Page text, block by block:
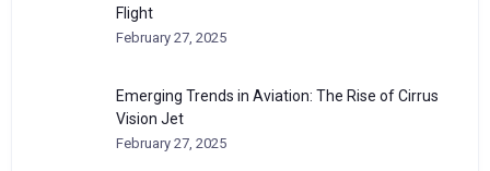
Flight
February 27, 2025
Emerging Trends in Aviation: The Rise of Cirrus
Vision Jet
February 27, 2025